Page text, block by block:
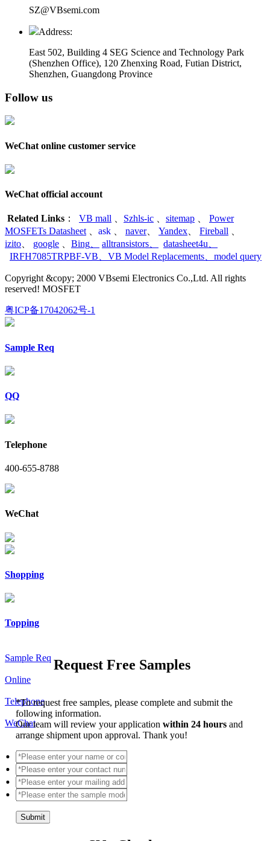
SZ@VBsemi.com
Address:
East 502, Building 4 SEG Science and Technology Park
(Shenzhen Office), 120 Zhenxing Road, Futian District,
Shenzhen, Guangdong Province
Follow us
WeChat online customer service
WeChat official account
Related Links ： VB mall Szhls-ic sitemap
Power
MOSFETs Datasheet
ask naver、 Yandex Fireball
izito
google Bing alltransistors datasheet4u
IRFH7085TRPBF-VB
VB Model Replacements model query
Copyright &copy; 2000 VBsemi Electronics Co.,Ltd. All rights
reserved! MOSFET
粤ICP备17042062号-1
Sample Req
QQ
Telephone
400-655-8788
WeChat
Shopping
Topping
Sample Req
Online
Telephone
WeChat
Request Free Samples
*To request free samples, please complete and submit the
following information.
Our team will review your applicationwithin 24 hoursand
arrange shipment upon approval. Thank you!
Submit